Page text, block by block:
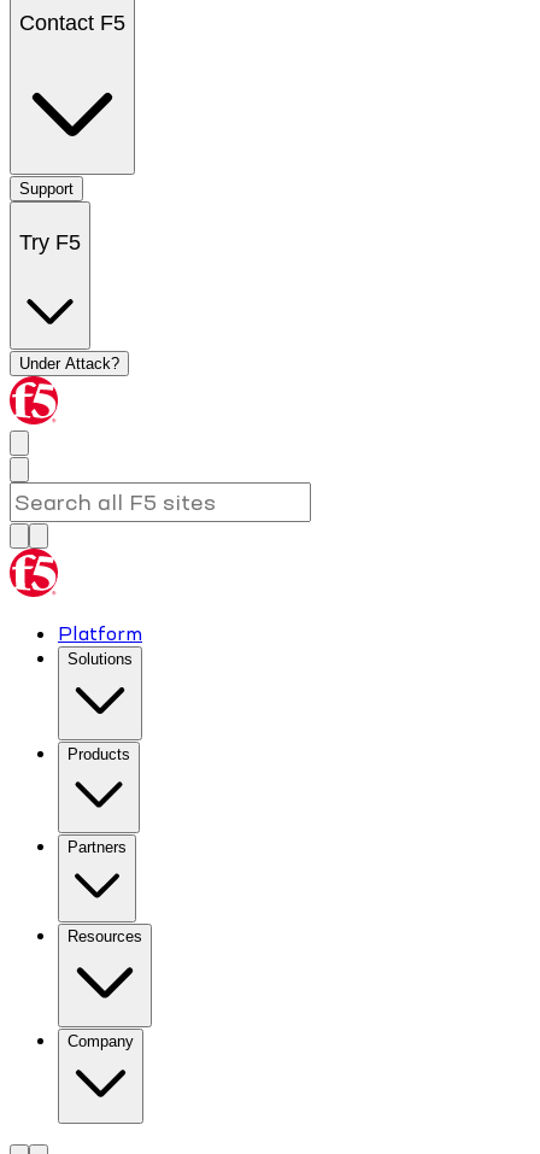
Contact F5
Support
Try F5
Under Attack?
Platform
Solutions
Products
Partners
Resources
Company